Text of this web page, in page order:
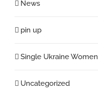
News
pin up
Single Ukraine Women
Uncategorized